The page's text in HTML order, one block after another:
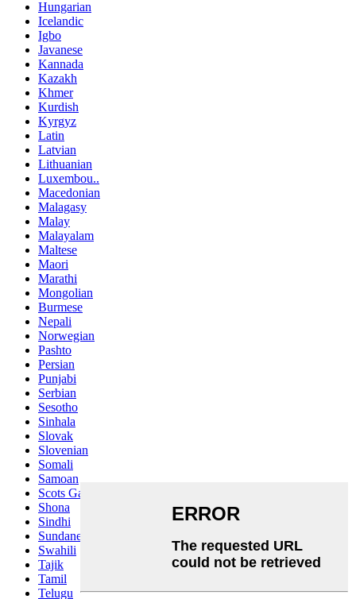
Hungarian
Icelandic
Igbo
Javanese
Kannada
Kazakh
Khmer
Kurdish
Kyrgyz
Latin
Latvian
Lithuanian
Luxembou..
Macedonian
Malagasy
Malay
Malayalam
Maltese
Maori
Marathi
Mongolian
Burmese
Nepali
Norwegian
Pashto
Persian
Punjabi
Serbian
Sesotho
Sinhala
Slovak
Slovenian
Somali
Samoan
Scots Gaelic
Shona
Sindhi
Sundanese
Swahili
Tajik
Tamil
Telugu